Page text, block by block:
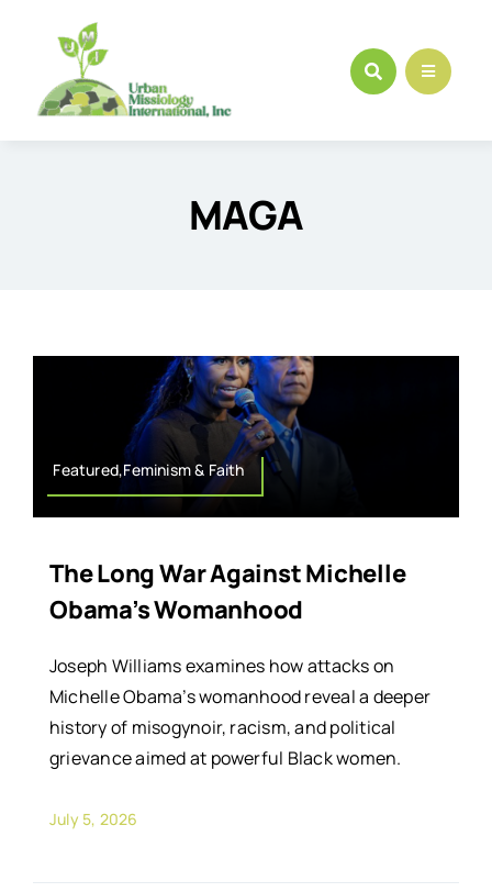
content
MAGA
Featured,Feminism & Faith
The Long War Against Michelle
Obama’s Womanhood
Joseph Williams examines how attacks on
Michelle Obama’s womanhood reveal a deeper
history of misogynoir, racism, and political
grievance aimed at powerful Black women.
July 5, 2026